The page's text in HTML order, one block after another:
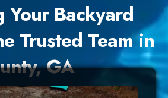
Your Backyard
Trusted Team in
GA